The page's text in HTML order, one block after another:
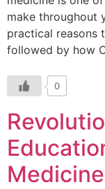
make throughout
practical reasons
followed by how
0